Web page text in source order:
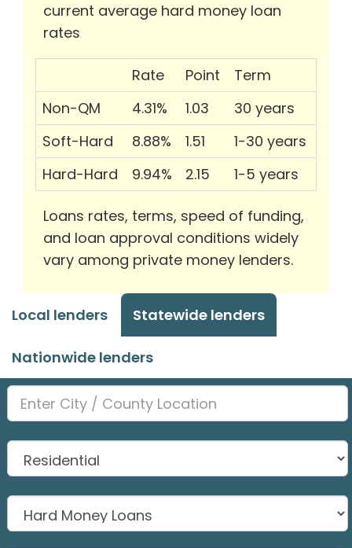
current average hard money loan
rates
Rate Point
Term
Non-QM
4.31% 1.03
30 years
Soft-Hard
8.88% 1.51
1-30 years
Hard-Hard
9.94% 2.15 1-5 years
Loans rates, terms, speed of funding,
and loan approval conditions widely
vary among private money lenders.
Local lenders Statewide lenders
Nationwide lenders